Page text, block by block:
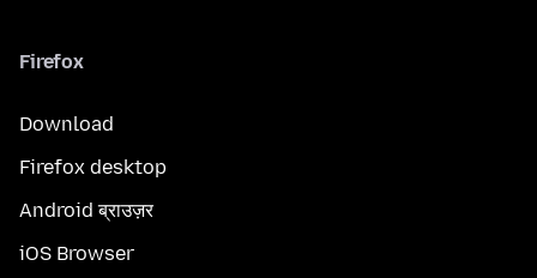
Firefox
Download
Firefox desktop
Android ब्राउज़र
iOS Browser